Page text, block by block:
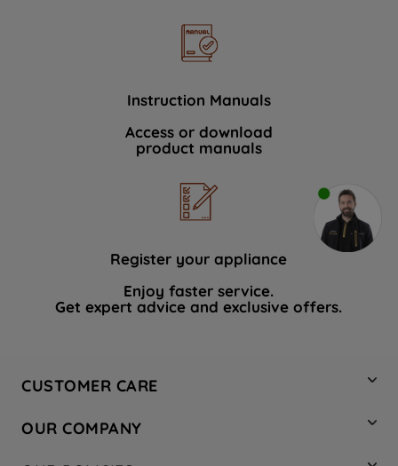
Instruction Manuals
Access or download
product manuals
Register your appliance
Enjoy faster service.
Get expert advice and exclusive offers.
CUSTOMER CARE
Hotpoint Service
OUR COMPANY